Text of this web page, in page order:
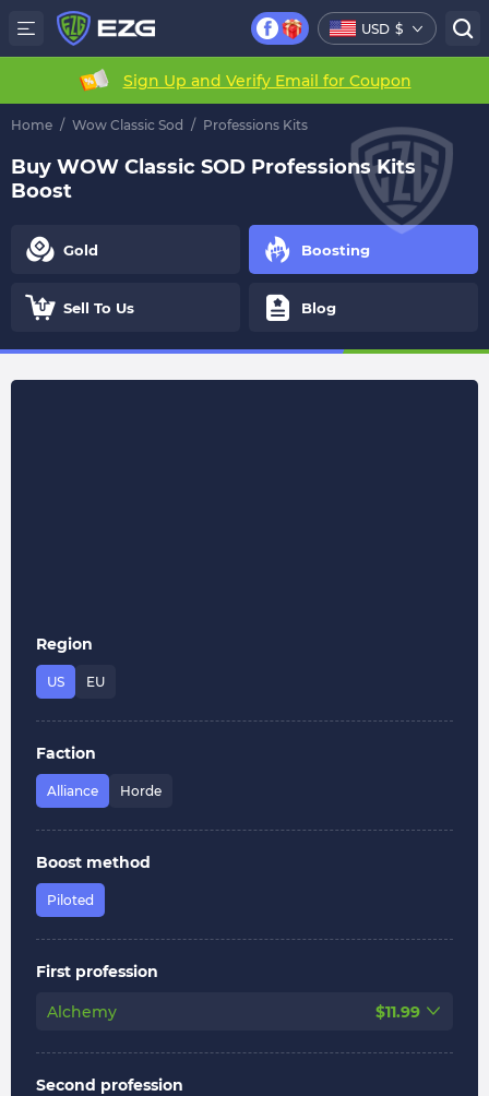
USD $
Sign Up and Verify Email for Coupon
Home / Wow Classic Sod / Professions Kits
Buy WOW Classic SOD Professions Kits
Boost
Gold Boosting
Sell To Us Blog
Region
US EU
Faction
Alliance Horde
Boost method
Piloted
First profession
Alchemy $11.99
Second profession